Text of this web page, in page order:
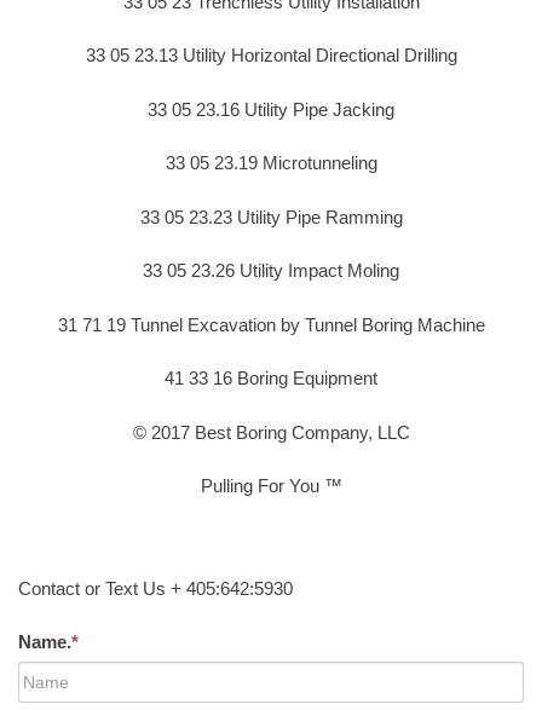
33 05 23.13 Utility Horizontal Directional Drilling
33 05 23.16 Utility Pipe Jacking
33 05 23.19 Microtunneling
33 05 23.23 Utility Pipe Ramming
33 05 23.26 Utility Impact Moling
31 71 19 Tunnel Excavation by Tunnel Boring Machine
41 33 16 Boring Equipment
© 2017 Best Boring Company, LLC
Pulling For You ™
Contact or Text Us + 405:642:5930
Name.*